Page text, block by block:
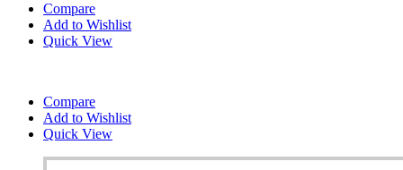
Compare
Add to Wishlist
Quick View
Compare
Add to Wishlist
Quick View